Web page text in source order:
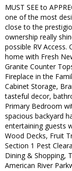
MUST SEE to
one of the most
close to the
ownership really
possible RV Access.
home with Fresh
Granite Counter
Fireplace in the
Cabinet Storage,
tasteful decor,
Primary Bedroom
spacious backyard
entertaining guests
Wood Decks, Fruit
Section 1 Pest
Dining & Shopping,
American River